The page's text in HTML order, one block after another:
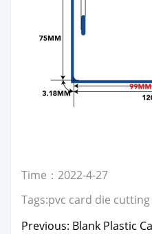
Time：2022-4-27
Tags:pvc card die
Previous: Blank Plastic